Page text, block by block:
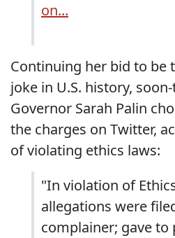
on...
Continuing her bid to be
joke in U.S. history,
Governor Sarah Palin
the charges on Twitter,
of violating ethics laws:
"In violation of
allegations were
complainer; gave to